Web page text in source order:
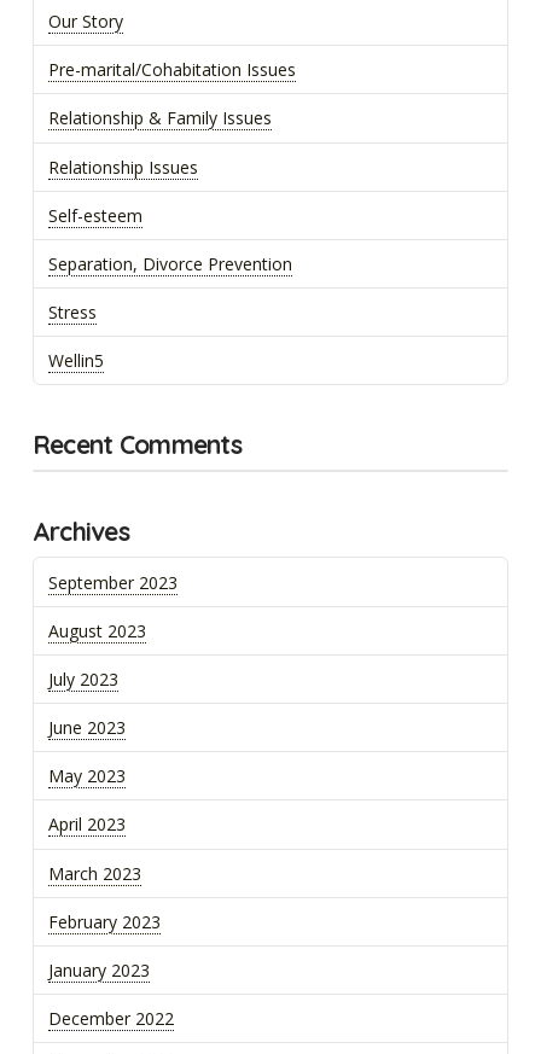
Our Story
Pre-marital/Cohabitation Issues
Relationship & Family Issues
Relationship Issues
Self-esteem
Separation, Divorce Prevention
Stress
Wellin5
Recent Comments
Archives
September 2023
August 2023
July 2023
June 2023
May 2023
April 2023
March 2023
February 2023
January 2023
December 2022